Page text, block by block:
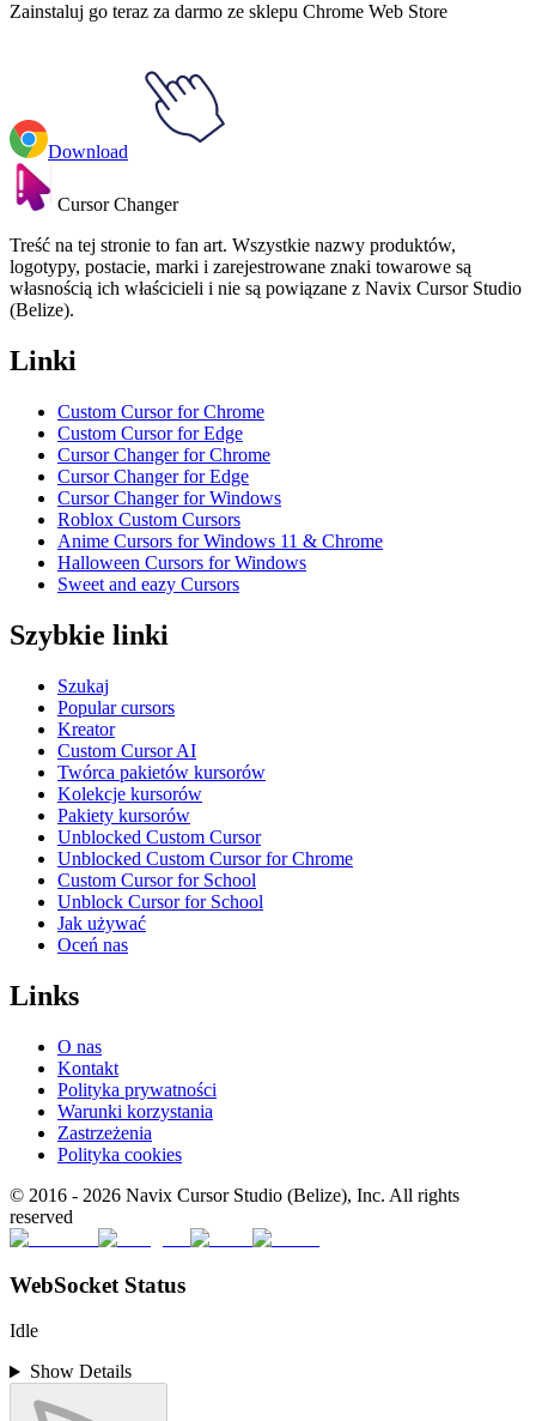
Zainstaluj go teraz za darmo ze sklepu Chrome Web Store
Download
Cursor Changer
Treść na tej stronie to fan art. Wszystkie nazwy produktów,
logotypy, postacie, marki i zarejestrowane znaki towarowe są
własnością ich właścicieli i nie są powiązane z Navix Cursor Studio
(Belize).
Linki
Custom Cursor for Chrome
Custom Cursor for Edge
Cursor Changer for Chrome
Cursor Changer for Edge
Cursor Changer for Windows
Roblox Custom Cursors
Anime Cursors for Windows 11 & Chrome
Halloween Cursors for Windows
Sweet and eazy Cursors
Szybkie linki
Szukaj
Popular cursors
Kreator
Custom Cursor AI
Twórca pakietów kursorów
Kolekcje kursorów
Pakiety kursorów
Unblocked Custom Cursor
Unblocked Custom Cursor for Chrome
Custom Cursor for School
Unblock Cursor for School
Jak używać
Oceń nas
Links
O nas
Kontakt
Polityka prywatności
Warunki korzystania
Zastrzeżenia
Polityka cookies
© 2016 - 2026 Navix Cursor Studio (Belize), Inc. All rights
reserved
WebSocket Status
Idle
Show Details